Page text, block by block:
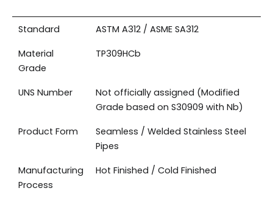
Standard
ASTM A312 / ASME SA312
Material
Grade
TP309HCb
UNS Number
Not officially assigned (Modified
Grade based on S30909 with Nb)
Product Form
Seamless / Welded Stainless Steel
Pipes
Manufacturing
Process
Hot Finished / Cold Finished